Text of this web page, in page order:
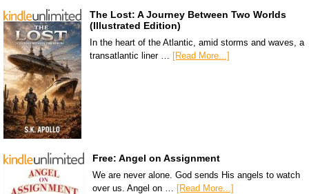
The Lost: A Journey Between Two Worlds
(Illustrated Edition)
In the heart of the Atlantic, amid storms and waves, a
transatlantic liner …
[Read More...]
Free: Angel on Assignment
We are never alone. God sends His angels to watch
over us. Angel on … [Read More...]